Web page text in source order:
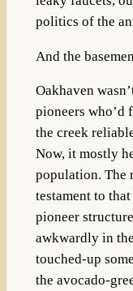
politics of the
And the
Oakhaven
pioneers who’d
the creek
Now, it mostly
population. The
testament to
pioneer
awkwardly in
touched-up
the avocado-